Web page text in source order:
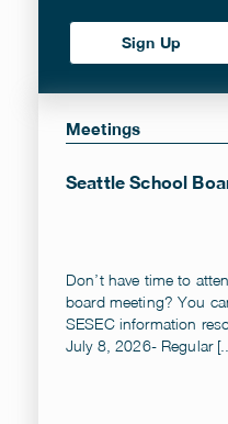
Meetings
Seattle School
Don’t have time to
board meeting? You
SESEC information
July 8, 2026- Regular